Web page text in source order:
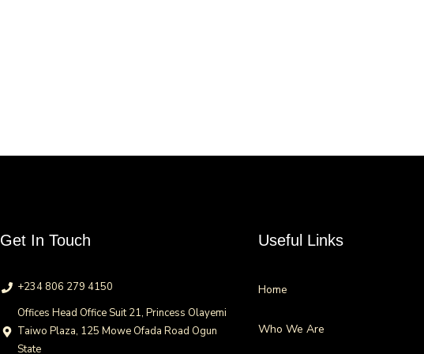
Get In Touch
+234 806 279 4150
Offices Head Office Suit 21, Princess Olayemi
Taiwo Plaza, 125 Mowe Ofada Road Ogun
State
Useful Links
Home
Who We Are